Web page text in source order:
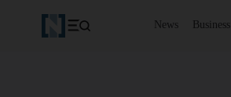
News Business